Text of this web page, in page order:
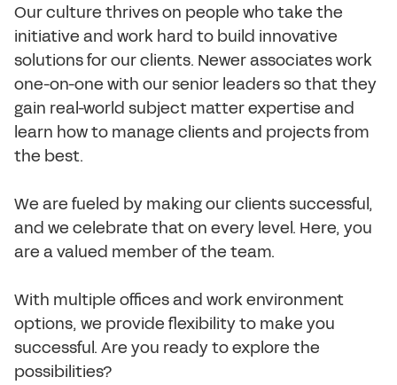
Our culture thrives on people who take the
initiative and work hard to build innovative
solutions for our clients. Newer associates work
one-on-one with our senior leaders so that they
gain real-world subject matter expertise and
learn how to manage clients and projects from
the best.
We are fueled by making our clients successful,
and we celebrate that on every level. Here, you
are a valued member of the team.
With multiple offices and work environment
options, we provide flexibility to make you
successful. Are you ready to explore the
possibilities?